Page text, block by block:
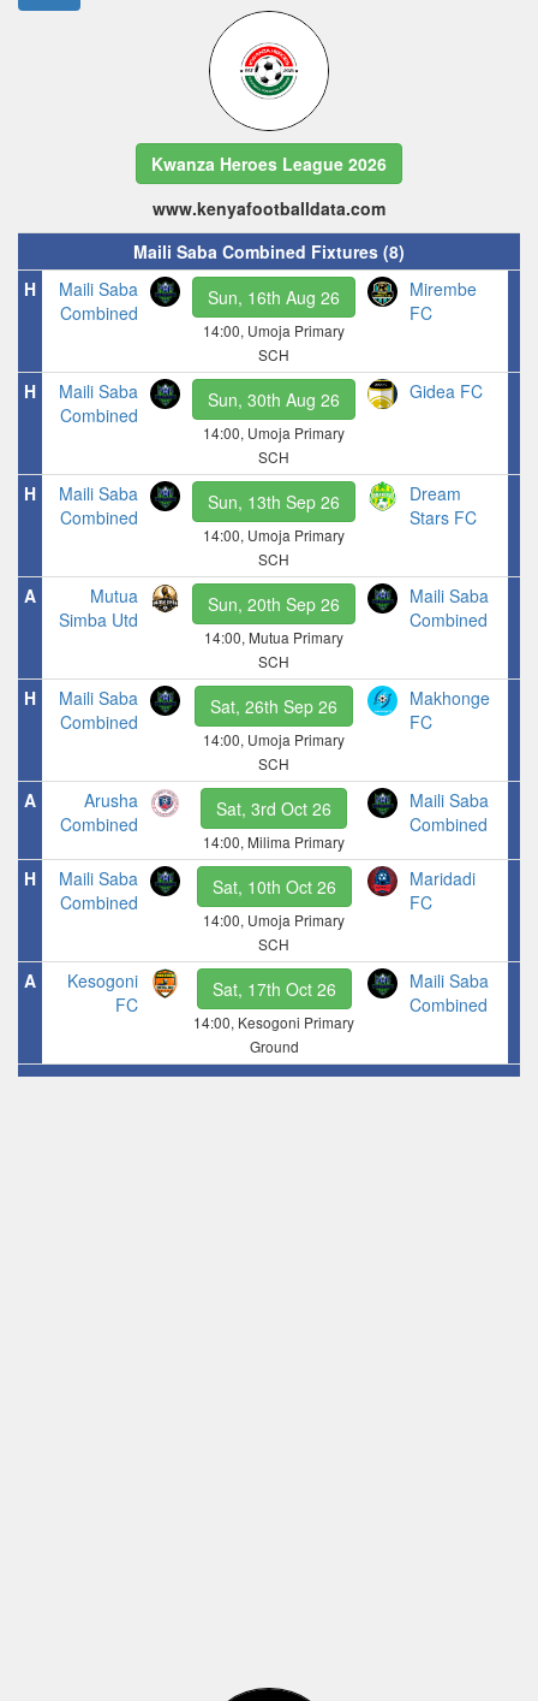
Kwanza Heroes League 2026
www.kenyafootballdata.com
Maili Saba Combined Fixtures (8)
H
Maili Saba
Combined
Sun, 16th Aug 26
14:00, Umoja Primary
SCH
Mirembe
FC
H
Maili Saba
Combined
Sun, 30th Aug 26
14:00, Umoja Primary
SCH
Gidea FC
H
Maili Saba
Combined
Sun, 13th Sep 26
14:00, Umoja Primary
SCH
Dream
Stars FC
A
Mutua
Simba Utd
Sun, 20th Sep 26
14:00, Mutua Primary
SCH
Maili Saba
Combined
H
Maili Saba
Combined
Sat, 26th Sep 26
14:00, Umoja Primary
SCH
Makhonge
FC
A
Arusha
Combined
Sat, 3rd Oct 26
14:00, Milima Primary
Maili Saba
Combined
H
Maili Saba
Combined
Sat, 10th Oct 26
14:00, Umoja Primary
SCH
Maridadi
FC
A
Kesogoni
FC
Sat, 17th Oct 26
14:00, Kesogoni Primary
Ground
Maili Saba
Combined